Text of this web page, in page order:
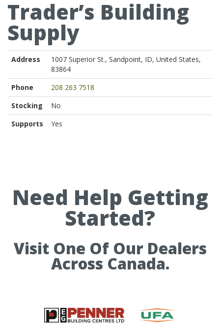
Trader’s Building
Supply
Address
1007 Superior St., Sandpoint, ID, United States,
83864
Phone
208 263 7518
Stocking
No
Supports
Yes
Need Help Getting
Started?
Visit One Of Our Dealers
Across Canada.